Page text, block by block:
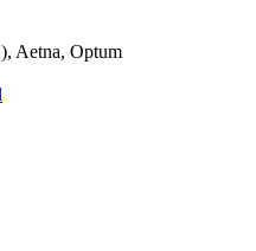
Aetna, Optum